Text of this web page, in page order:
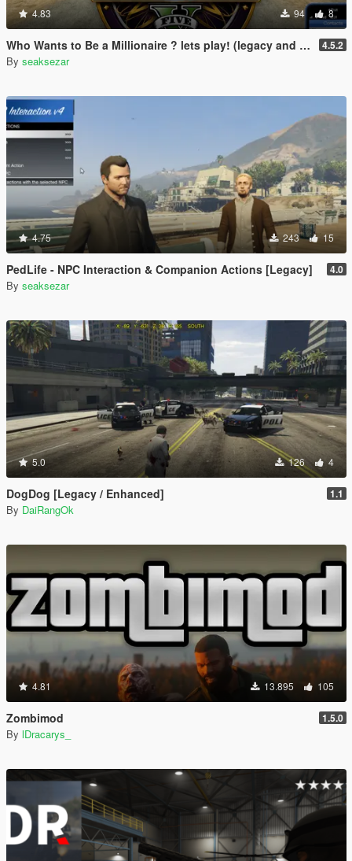
4.83 94 8
Who Wants to Be a Millionaire ? lets play! (legacy and enhanced) 4.5.2
By seaksezar
4.75 243 15
PedLife - NPC Interaction & Companion Actions [Legacy] 4.0
By seaksezar
5.0 126 4
DogDog [Legacy / Enhanced] 1.1
By DaiRangOk
4.81 13.895 105
Zombimod 1.5.0
By lDracarys_